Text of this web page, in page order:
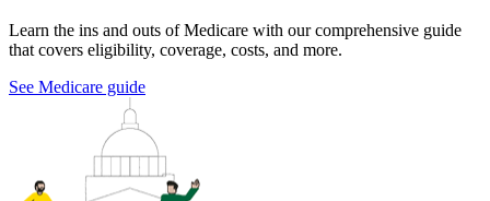
Learn the ins and outs of Medicare with our comprehensive guide
that covers eligibility, coverage, costs, and more.
See Medicare guide